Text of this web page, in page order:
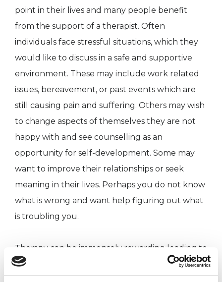
point in their lives and many people benefit
from the support of a therapist. Often
individuals face stressful situations, which they
would like to discuss in a safe and supportive
environment. These may include work related
issues, bereavement, or past events which are
still causing pain and suffering. Others may wish
to change aspects of themselves they are not
happy with and see counselling as an
opportunity for self-development. Some may
want to improve their relationships or seek
meaning in their lives. Perhaps you do not know
what is wrong and want help figuring out what
is troubling you.
Therapy can be immensely rewarding leading to
increased self-awareness and personal growth.